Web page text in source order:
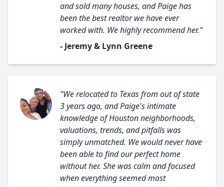
and sold many houses, and Paige has
been the best realtor we have ever
worked with. We highly recommend her."
- Jeremy & Lynn Greene
"We relocated to Texas from out of state
3 years ago, and Paige's intimate
knowledge of Houston neighborhoods,
valuations, trends, and pitfalls was
simply unmatched. We would never have
been able to find our perfect home
without her. She was calm and focused
when everything seemed most